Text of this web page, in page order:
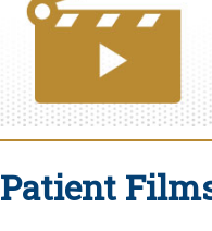
Patient